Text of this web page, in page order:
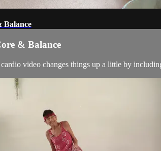
Balance
& Balance
video changes things up a little by